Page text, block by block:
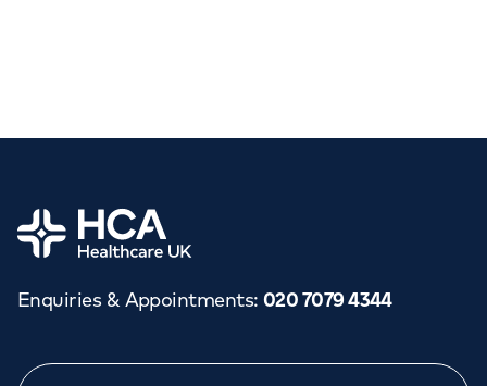
Home
Enquiries & Appointments: 020 7079 4344